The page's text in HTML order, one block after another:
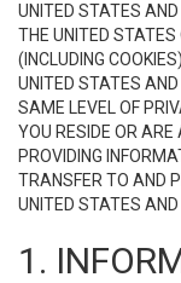
UNITED STATES
THE UNITED
(INCLUDING
UNITED STATES
SAME LEVEL OF
YOU RESIDE OR ARE
PROVIDING
TRANSFER TO AND
UNITED STATES
1.